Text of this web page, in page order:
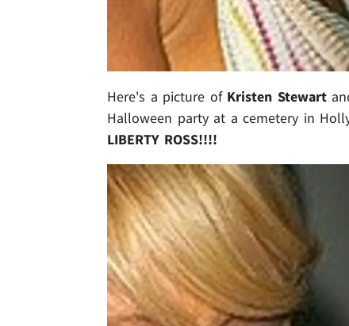
Here's a picture of Kristen Stewart
Halloween party at a cemetery in
LIBERTY ROSS!!!!